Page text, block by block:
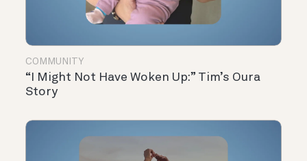
COMMUNITY
“I Might Not Have Woken Up:” Tim’s Oura
Story